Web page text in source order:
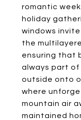
romantic
holiday
windows
the
ensuring that
always part
outside onto
where
mountain air
maintained